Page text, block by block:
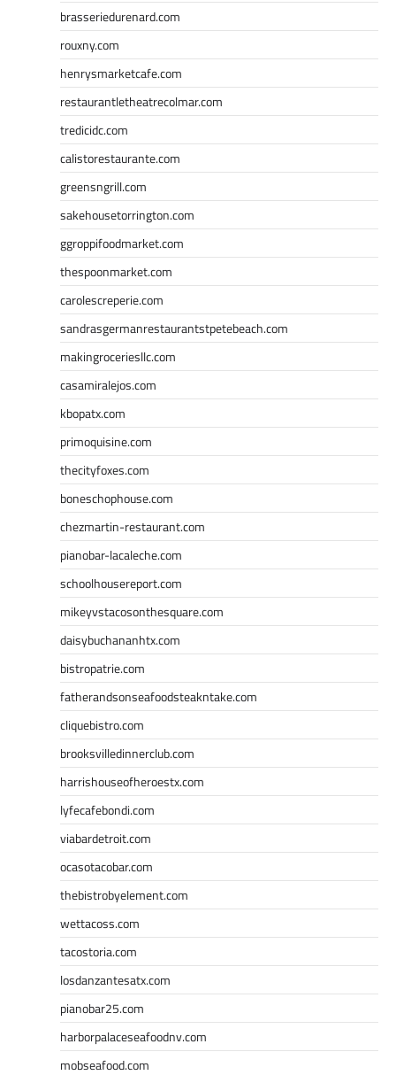
brasseriedurenard.com
rouxny.com
henrysmarketcafe.com
restaurantletheatrecolmar.com
tredicidc.com
calistorestaurante.com
greensngrill.com
sakehousetorrington.com
ggroppifoodmarket.com
thespoonmarket.com
carolescreperie.com
sandrasgermanrestaurantstpetebeach.com
makingroceriesllc.com
casamiralejos.com
kbopatx.com
primoquisine.com
thecityfoxes.com
boneschophouse.com
chezmartin-restaurant.com
pianobar-lacaleche.com
schoolhousereport.com
mikeyvstacosonthesquare.com
daisybuchananhtx.com
bistropatrie.com
fatherandsonseafoodsteakntake.com
cliquebistro.com
brooksvilledinnerclub.com
harrishouseofheroestx.com
lyfecafebondi.com
viabardetroit.com
ocasotacobar.com
thebistrobyelement.com
wettacoss.com
tacostoria.com
losdanzantesatx.com
pianobar25.com
harborpalaceseafoodnv.com
mobseafood.com